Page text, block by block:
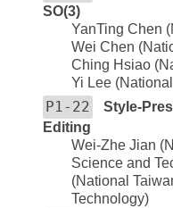
SO(3)
YanTing Chen
Wei Chen
Ching Hsiao
Yi Lee
P1-22
Style-
Editing
Wei-Zhe Jian
Science and
(National
Technology)